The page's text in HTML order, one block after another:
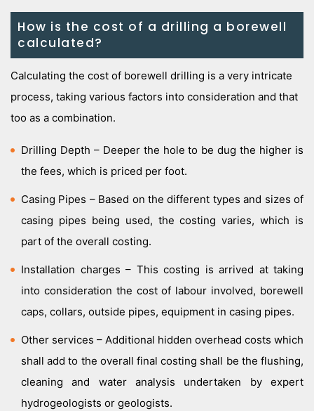
How is the cost of a drilling a borewell
calculated?
Calculating the cost of borewell drilling is a very intricate
process, taking various factors into consideration and that
too as a combination.
Drilling Depth – Deeper the hole to be dug the higher is
the fees, which is priced per foot.
Casing Pipes – Based on the different types and sizes of
casing pipes being used, the costing varies, which is
part of the overall costing.
Installation charges – This costing is arrived at taking
into consideration the cost of labour involved, borewell
caps, collars, outside pipes, equipment in casing pipes.
Other services – Additional hidden overhead costs which
shall add to the overall final costing shall be the flushing,
cleaning and water analysis undertaken by expert
hydrogeologists or geologists.